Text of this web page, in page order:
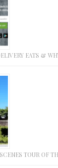
EATS &
TOUR OF